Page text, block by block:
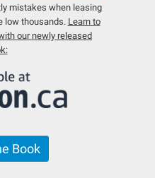
mistakes when leasing
low thousands. Learn to
our newly released
Book